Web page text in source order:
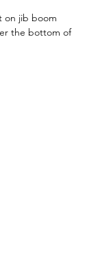
on jib boom
the bottom of